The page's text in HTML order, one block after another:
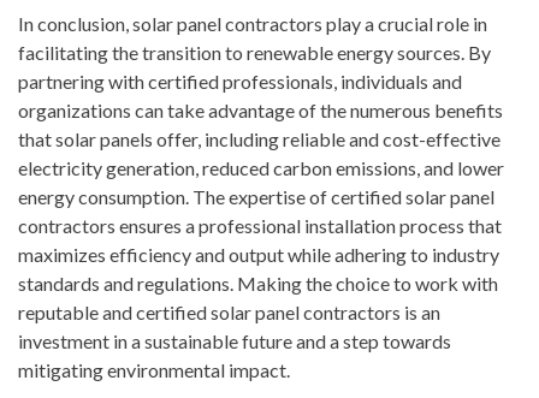
In conclusion, solar panel contractors play a crucial role in
facilitating the transition to renewable energy sources. By
partnering with certified professionals, individuals and
organizations can take advantage of the numerous benefits
that solar panels offer, including reliable and cost-effective
electricity generation, reduced carbon emissions, and lower
energy consumption. The expertise of certified solar panel
contractors ensures a professional installation process that
maximizes efficiency and output while adhering to industry
standards and regulations. Making the choice to work with
reputable and certified solar panel contractors is an
investment in a sustainable future and a step towards
mitigating environmental impact.